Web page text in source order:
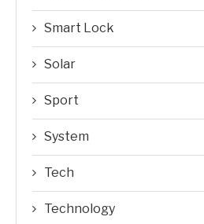
Smart Lock
Solar
Sport
System
Tech
Technology